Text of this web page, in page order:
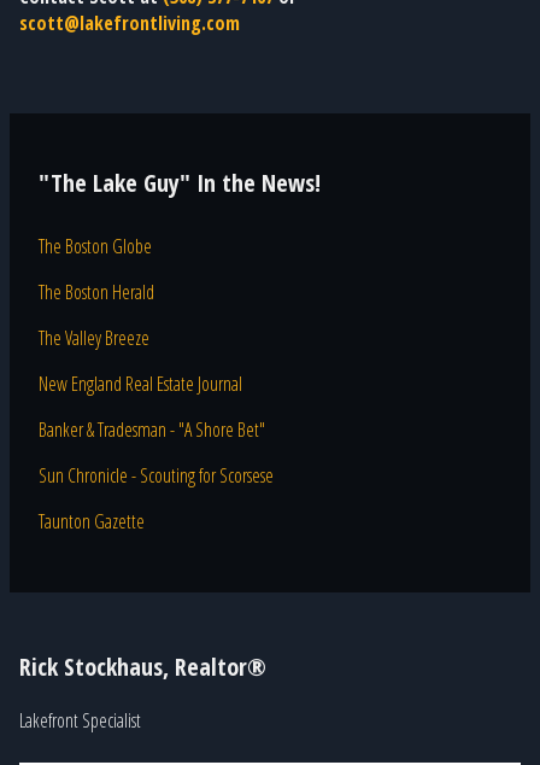
scott@lakefrontliving.com
"The Lake Guy" In the News!
The Boston Globe
The Boston Herald
The Valley Breeze
New England Real Estate Journal
Banker & Tradesman - "A Shore Bet"
Sun Chronicle - Scouting for Scorsese
Taunton Gazette
Rick Stockhaus, Realtor®
Lakefront Specialist